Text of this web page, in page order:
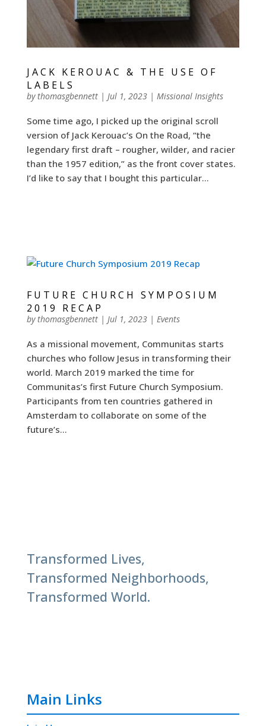
JACK KEROUAC & THE USE OF
LABELS
bythomasgbennett| Jul 1, 2023| Missional Insights
Some time ago, I picked up the original scroll
version of Jack Kerouac’s On the Road, “the
legendary first draft – rougher, wilder, and racier
than the 1957 edition,” as the front cover states.
I’d like to say that I bought this particular...
FUTURE CHURCH SYMPOSIUM
2019 RECAP
bythomasgbennett| Jul 1, 2023| Events
As a missional movement, Communitas starts
churches who follow Jesus in transforming their
world. March 2019 marked the time for
Communitas’s first Future Church Symposium.
Participants from ten countries gathered in
Amsterdam to collaborate on some of the
future’s...
Transformed Lives,
Transformed Neighborhoods,
Transformed World.
Main Links